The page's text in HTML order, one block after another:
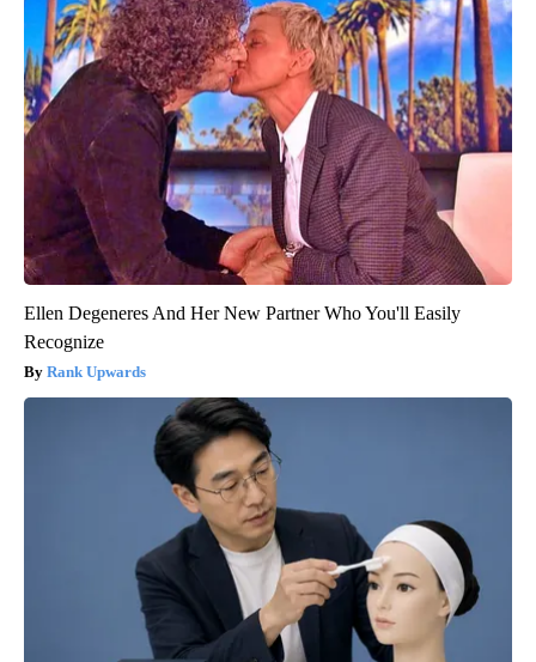
Ellen Degeneres And Her New Partner Who You'll Easily
Recognize
Rank Upwards